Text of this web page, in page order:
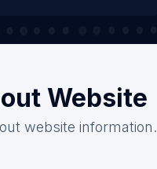
Website
website information.